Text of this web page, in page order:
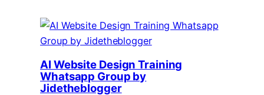
AI Website Design Training
Whatsapp Group by
Jidetheblogger